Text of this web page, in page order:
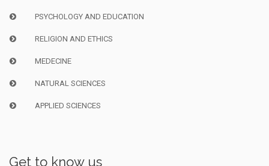
PSYCHOLOGY AND EDUCATION
RELIGION AND ETHICS
MEDECINE
NATURAL SCIENCES
APPLIED SCIENCES
Get to know us